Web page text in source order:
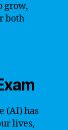
grow,
both
(AI) has
lives,